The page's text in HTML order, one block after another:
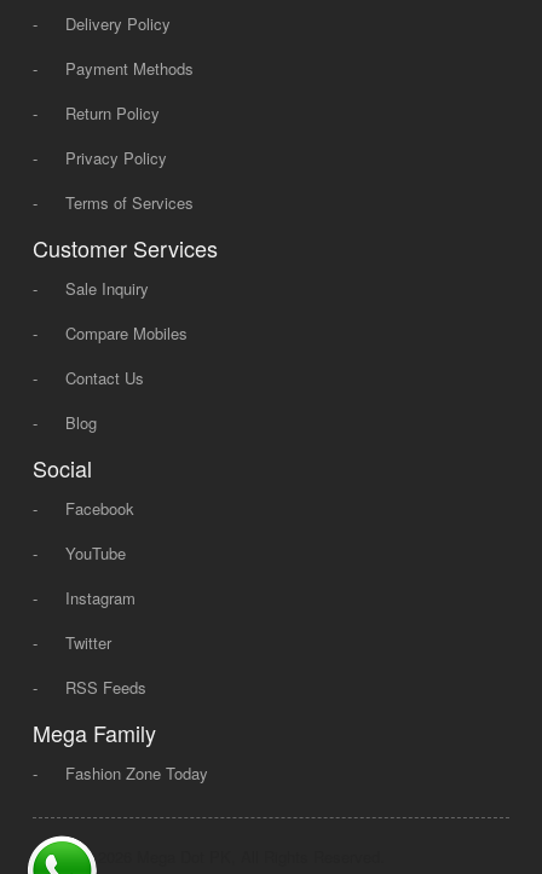
-
Delivery Policy
-
Payment Methods
-
Return Policy
-
Privacy Policy
-
Terms of Services
Customer Services
-
Sale Inquiry
-
Compare Mobiles
-
Contact Us
-
Blog
Social
-
Facebook
-
YouTube
-
Instagram
-
Twitter
-
RSS Feeds
Mega Family
- Fashion Zone Today
© 2008 - 2026 Mega Dot PK, All Rights Reserved.